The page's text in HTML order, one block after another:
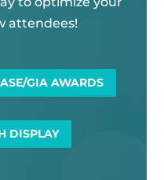
attendees!
GIA AWARDS
DISPLAY